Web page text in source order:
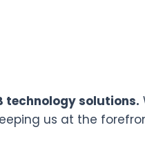
technology solutions.
us at the